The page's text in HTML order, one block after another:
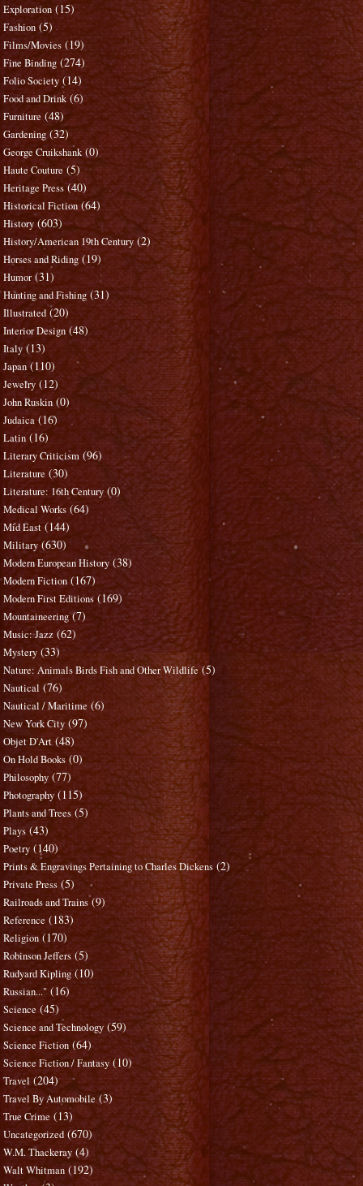
Exploration (15)
Fashion (5)
Films/Movies (19)
Fine Binding (274)
Folio Society (14)
Food and Drink (6)
Furniture (48)
Gardening (32)
George Cruikshank (0)
Haute Couture (5)
Heritage Press (40)
Historical Fiction (64)
History (603)
History/American 19th Century (2)
Horses and Riding (19)
Humor (31)
Hunting and Fishing (31)
Illustrated (20)
Interior Design (48)
Italy (13)
Japan (110)
Jewelry (12)
John Ruskin (0)
Judaica (16)
Latin (16)
Literary Criticism (96)
Literature (30)
Literature: 16th Century (0)
Medical Works (64)
Mid East (144)
Military (630)
Modern European History (38)
Modern Fiction (167)
Modern First Editions (169)
Mountaineering (7)
Music: Jazz (62)
Mystery (33)
Nature: Animals Birds Fish and Other Wildlife (5)
Nautical (76)
Nautical / Maritime (6)
New York City (97)
Objet D'Art (48)
On Hold Books (0)
Philosophy (77)
Photography (115)
Plants and Trees (5)
Plays (43)
Poetry (140)
Prints & Engravings Pertaining to Charles Dickens (2)
Private Press (5)
Railroads and Trains (9)
Reference (183)
Religion (170)
Robinson Jeffers (5)
Rudyard Kipling (10)
Russian..." (16)
Science (45)
Science and Technology (59)
Science Fiction (64)
Science Fiction / Fantasy (10)
Travel (204)
Travel By Automobile (3)
True Crime (13)
Uncategorized (670)
W.M. Thackeray (4)
Walt Whitman (192)